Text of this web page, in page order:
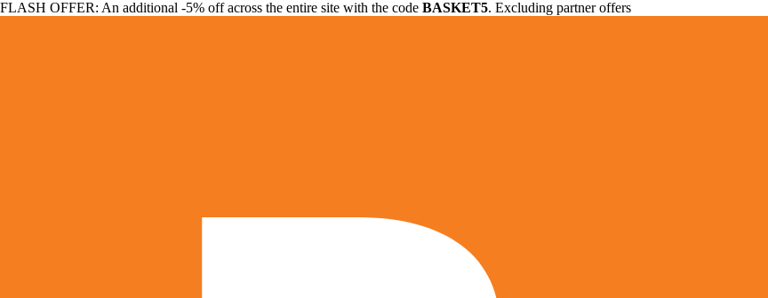
FLASH OFFER: An additional -5% off across the entire site with the code BASKET5. Excluding partner offers